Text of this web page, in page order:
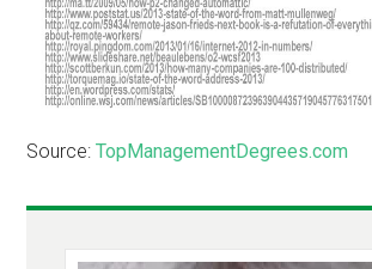
Source:TopManagementDegrees.com